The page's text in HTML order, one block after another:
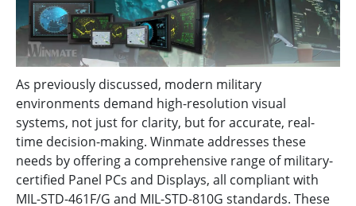
As previously discussed, modern military
environments demand high-resolution visual
systems, not just for clarity, but for accurate, real-
time decision-making. Winmate addresses these
needs by offering a comprehensive range of military-
certified Panel PCs and Displays, all compliant with
MIL-STD-461F/G and MIL-STD-810G standards. These